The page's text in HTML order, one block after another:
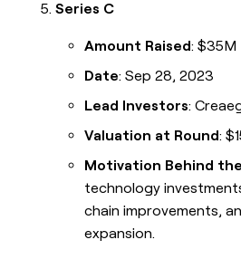
Series C
Amount Raised: $35M
Date: Sep 28, 2023
Lead Investors:
Valuation at Round:
Motivation Behind
technology
chain improvements,
expansion.